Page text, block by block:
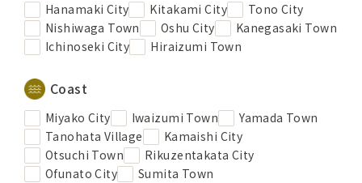
Hanamaki City Kitakami City
Tono City
Nishiwaga Town
Oshu City
Kanegasaki Town
Ichinoseki City
Hiraizumi Town
Coast
Miyako City Iwaizumi Town
Yamada Town
Tanohata Village
Kamaishi City
Otsuchi Town
Rikuzentakata City
Ofunato City
Sumita Town